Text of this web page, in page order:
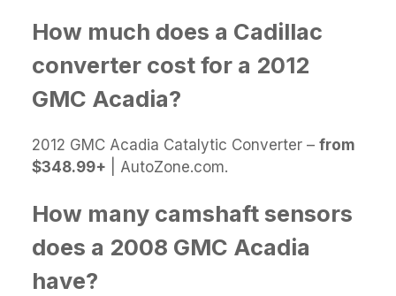
How much does a Cadillac
converter cost for a 2012
GMC Acadia?
2012 GMC Acadia Catalytic Converter – from
$348.99+ | AutoZone.com.
How many camshaft sensors
does a 2008 GMC Acadia
have?